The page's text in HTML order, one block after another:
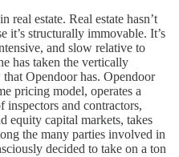
real estate. Real estate hasn’t
it’s structurally immovable. It’s
and slow relative to
has taken the vertically
Opendoor has. Opendoor
pricing model, operates a
and contractors,
equity capital markets, takes
the many parties involved in
decided to take on a ton